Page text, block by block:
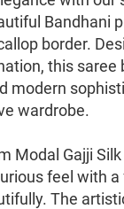
Bandhani
border.
this
modern
wardrobe.
Modal Gajji
feel with
The